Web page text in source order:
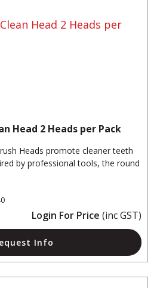
Head 2 Heads per Pack
Heads promote cleaner teeth
by professional tools, the round
Login For Price (inc GST)
Info